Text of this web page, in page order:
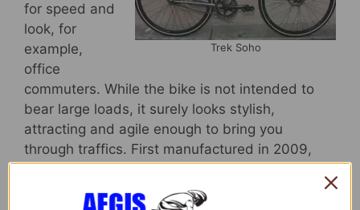
Trek Soho
for speed and
look, for
example,
office
commuters. While the bike is not intended to
bear large loads, it surely looks stylish,
attracting and agile enough to bring you
through traffics. First manufactured in 2009,
office commuters who only need to bring their